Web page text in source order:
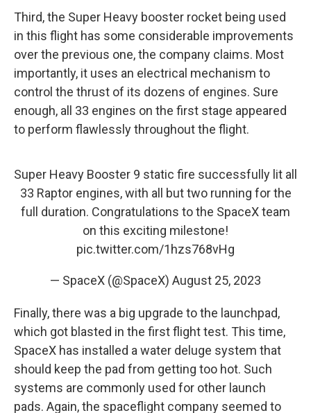
Third, the Super Heavy booster rocket being used
in this flight has some considerable improvements
over the previous one, the company claims. Most
importantly, it uses an electrical mechanism to
control the thrust of its dozens of engines. Sure
enough, all 33 engines on the first stage appeared
to perform flawlessly throughout the flight.
Super Heavy Booster 9 static fire successfully lit all
33 Raptor engines, with all but two running for the
full duration. Congratulations to the SpaceX team
on this exciting milestone!
pic.twitter.com/1hzs768vHg
— SpaceX (@SpaceX) August 25, 2023
Finally, there was a big upgrade to the launchpad,
which got blasted in the first flight test. This time,
SpaceX has installed a water deluge system that
should keep the pad from getting too hot. Such
systems are commonly used for other launch
pads. Again, the spaceflight company seemed to